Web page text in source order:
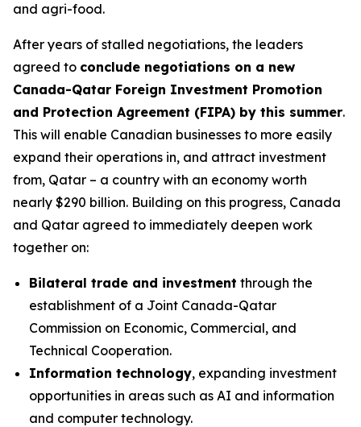
and agri-food.
After years of stalled negotiations, the leaders
agreed to conclude negotiations on a new
Canada-Qatar Foreign Investment Promotion
and Protection Agreement (FIPA) by this summer.
This will enable Canadian businesses to more easily
expand their operations in, and attract investment
from, Qatar – a country with an economy worth
nearly $290 billion. Building on this progress, Canada
and Qatar agreed to immediately deepen work
together on:
Bilateral trade and investment through the
establishment of a Joint Canada-Qatar
Commission on Economic, Commercial, and
Technical Cooperation.
Information technology, expanding investment
opportunities in areas such as AI and information
and computer technology.